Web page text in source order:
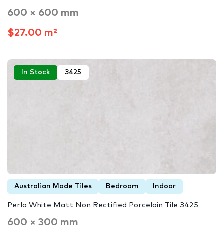
600 × 600 mm
$27.00 m²
In Stock 3425
Australian Made Tiles Bedroom Indoor
Perla White Matt Non Rectified Porcelain Tile 3425
600 × 300 mm